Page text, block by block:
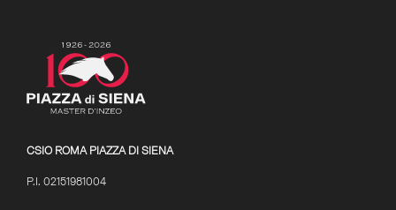
CSIO ROMA PIAZZA DI SIENA
P.I. 02151981004